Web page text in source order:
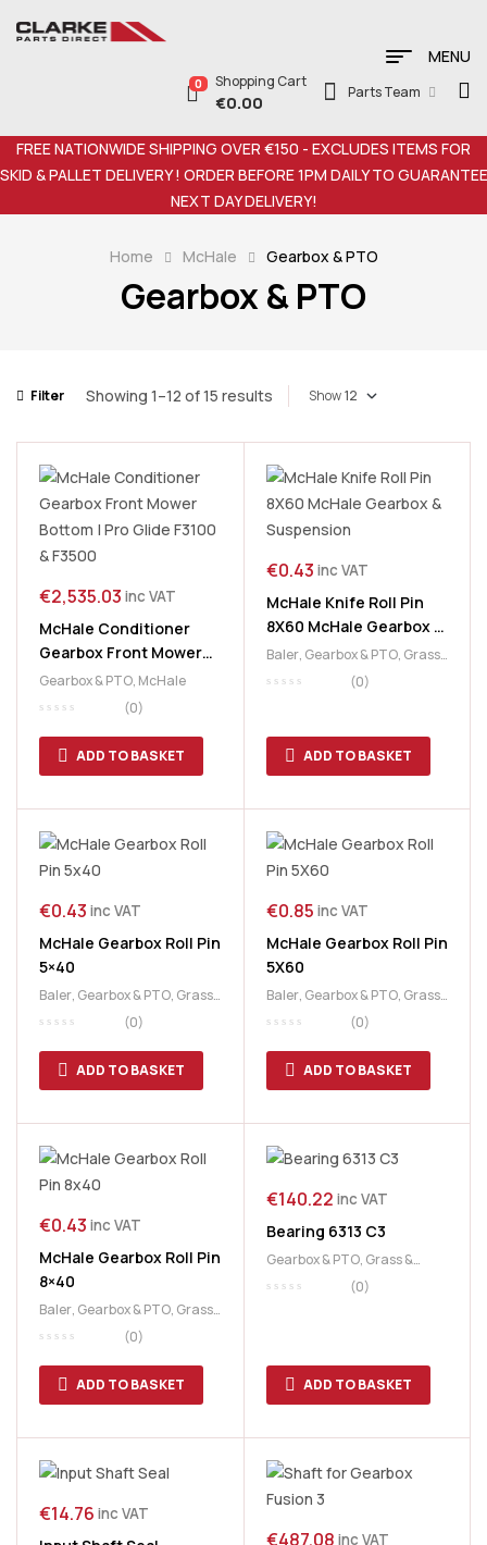
MENU
0 Shopping Cart
€0.00
Parts Team
FREE NATIONWIDE SHIPPING OVER €150 - EXCLUDES ITEMS FOR
SKID & PALLET DELIVERY ! ORDER BEFORE 1PM DAILY TO GUARANTEE
NEXT DAY DELIVERY!
Home McHale Gearbox & PTO
Gearbox & PTO
Filter Showing 1–12 of 15 results Show
€2,535.03 inc VAT
McHale Conditioner
Gearbox Front Mower
Bottom | Pro Glide F3100
& F3500
Gearbox & PTO, McHale
(0)
ADD TO BASKET
€0.43 inc VAT
McHale Knife Roll Pin
8X60 McHale Gearbox &
Suspension
Baler, Gearbox & PTO, Grass
& Feeding
McHale
(0)
ADD TO BASKET
€0.43 inc VAT
McHale Gearbox Roll Pin
5×40
Baler, Gearbox & PTO, Grass
& Feeding
McHale
(0)
ADD TO BASKET
€0.85 inc VAT
McHale Gearbox Roll Pin
5X60
Baler, Gearbox & PTO, Grass
& Feeding
McHale
(0)
ADD TO BASKET
€0.43 inc VAT
McHale Gearbox Roll Pin
8×40
Baler, Gearbox & PTO, Grass
& Feeding
McHale
(0)
ADD TO BASKET
€140.22 inc VAT
Bearing 6313 C3
Gearbox & PTO, Grass &
Feeding
McHale
(0)
ADD TO BASKET
€14.76 inc VAT
€487.08 inc VAT